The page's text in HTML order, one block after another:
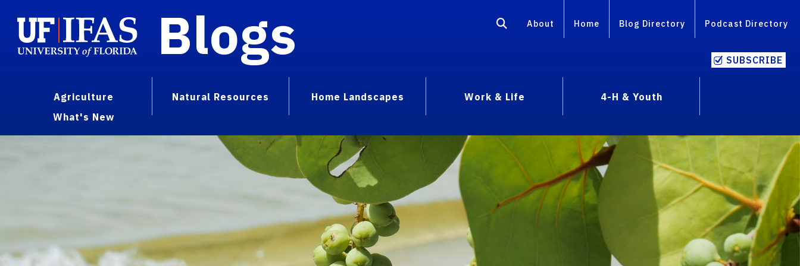
Blogs About Home Blog Directory Podcast Directory
SUBSCRIBE
Agriculture Natural Resources Home Landscapes Work & Life
4-H & Youth
What's New